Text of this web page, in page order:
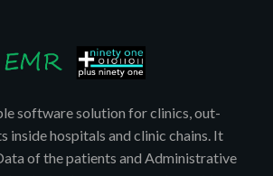
software solution for clinics, out-
inside hospitals and clinic chains. It
of the patients and Administrative